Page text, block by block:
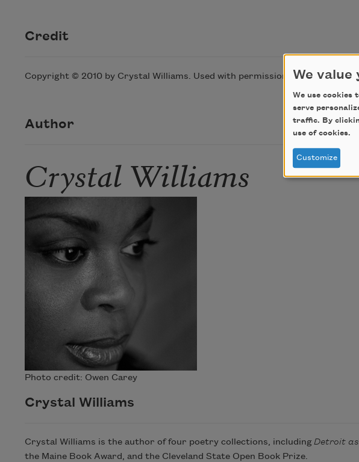
Credit
Copyright © 2010 by Crystal Williams. Used with permission of the author.
Author
Crystal Williams
Photo credit: Owen Carey
Crystal Williams
Crystal Williams is the author of four poetry collections, includingDetroit
the Maine Book Award, and the Cleveland State Open Book Prize.
We
We use cookies
serve
traffic. By
use of cookies.
Customize